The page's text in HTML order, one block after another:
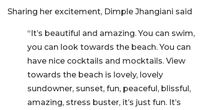
Sharing her excitement, Dimple Jhangiani said
“It’s beautiful and amazing. You can swim,
you can look towards the beach. You can
have nice cocktails and mocktails. View
towards the beach is lovely, lovely
sundowner, sunset, fun, peaceful, blissful,
amazing, stress buster, it’s just fun. It’s